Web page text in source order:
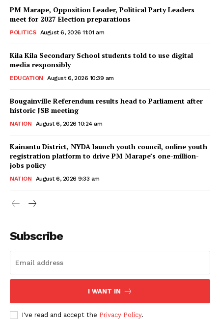
PM Marape, Opposition Leader, Political Party Leaders
meet for 2027 Election preparations
POLITICS August 6, 2026 11:01 am
Kila Kila Secondary School students told to use digital
media responsibly
EDUCATION August 6, 2026 10:39 am
Bougainville Referendum results head to Parliament after
historic JSB meeting
NATION August 6, 2026 10:24 am
Kainantu District, NYDA launch youth council, online youth
registration platform to drive PM Marape’s one-million-
jobs policy
NATION August 6, 2026 9:33 am
Subscribe
I WANT IN
I've read and accept the Privacy Policy.